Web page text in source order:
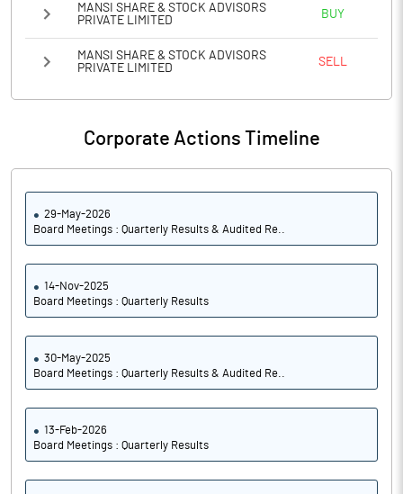
MANSI SHARE & STOCK ADVISORS
PRIVATE LIMITED
BUY
MANSI SHARE & STOCK ADVISORS
PRIVATE LIMITED
SELL
Corporate Actions Timeline
29-May-2026
Board Meetings : Quarterly Results & Audited Re..
14-Nov-2025
Board Meetings : Quarterly Results
30-May-2025
Board Meetings : Quarterly Results & Audited Re..
13-Feb-2026
Board Meetings : Quarterly Results